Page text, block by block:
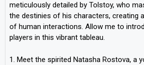
meticulously detailed by Tolstoy, who
the destinies of his characters, creating
of human interactions. Allow me to
players in this vibrant tableau.
1. Meet the spirited Natasha Rostova, a